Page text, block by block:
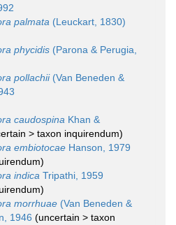
palmata (Leuckart, 1830)
phycidis (Parona & Perugia,
pollachii(Van Beneden &
caudospina Khan &
> taxon inquirendum)
embiotocae Hanson, 1979
)
indica Tripathi, 1959
)
morrhuae (Van Beneden &
1946 (uncertain > taxon